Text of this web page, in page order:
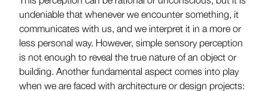
undeniable that whenever we encounter something, it
communicates with us, and we interpret it in a more or
less personal way. However, simple sensory perception
is not enough to reveal the true nature of an object or
building. Another fundamental aspect comes into play
when we are faced with architecture or design projects: